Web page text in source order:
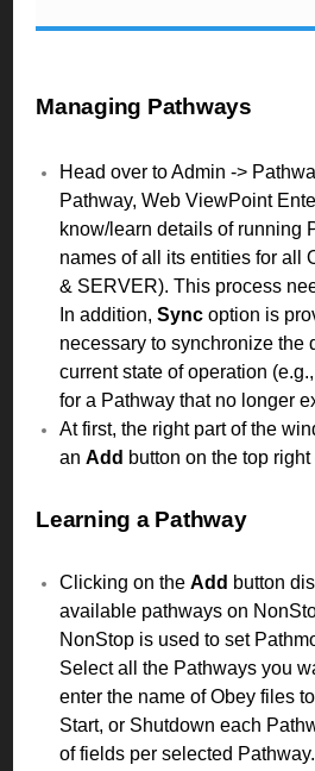
Managing Pathways
Head over to Admin ->
Pathway, Web ViewPoint
know/learn details of running
names of all its entities for all
& SERVER). This process
In addition, Sync option is
necessary to synchronize the
current state of operation
for a Pathway that no longer
At first, the right part of the
an Add button on the top right
Learning a Pathway
Clicking on the Add button
available pathways on
NonStop is used to set
Select all the Pathways you
enter the name of Obey files
Start, or Shutdown each
of fields per selected